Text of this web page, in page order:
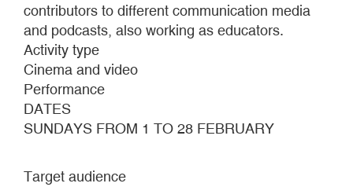
contributors to different communication media
and podcasts, also working as educators.
Activity type
Cinema and video
Performance
DATES
SUNDAYS FROM 1 TO 28 FEBRUARY
Target audience